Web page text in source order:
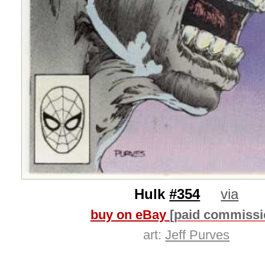
Hulk#354 via
buy on eBay [paid
art:Jeff Purves